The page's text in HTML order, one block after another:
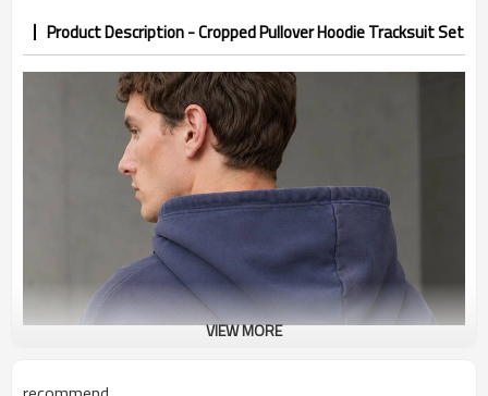
Product Description - Cropped Pullover Hoodie Tracksuit Set
VIEW MORE